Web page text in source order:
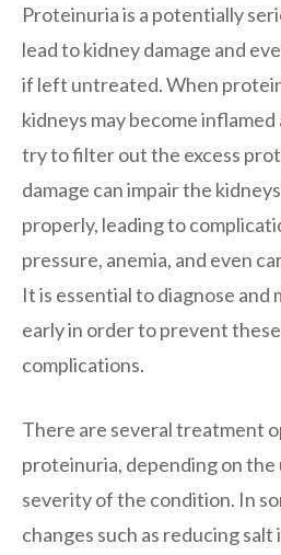
Proteinuria is a potentially
lead to kidney damage and
if left untreated. When
kidneys may become
try to filter out the excess
damage can impair the
properly, leading to
pressure, anemia, and even
It is essential to diagnose and
early in order to prevent
complications.
There are several treatment
proteinuria, depending on the
severity of the condition. In
changes such as reducing salt